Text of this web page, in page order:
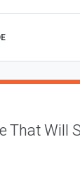
That Will